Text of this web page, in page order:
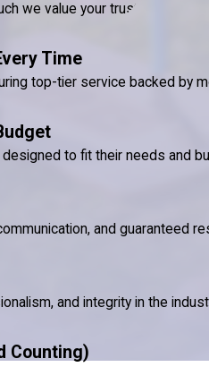
we value your trust.
Time
top-tier service backed by
designed to fit their needs and
and guaranteed
and integrity in the
Counting)